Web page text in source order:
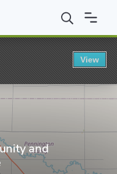
and Technical
and
View